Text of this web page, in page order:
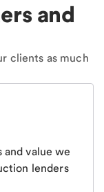
and
clients as much
value we
lenders